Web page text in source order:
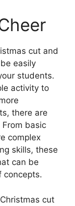
cut and
easily
students.
activity to
there are
basic
complex
skills, these
can be
concepts.
cut